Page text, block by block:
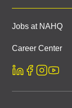
Jobs at NAHQ
Career Center